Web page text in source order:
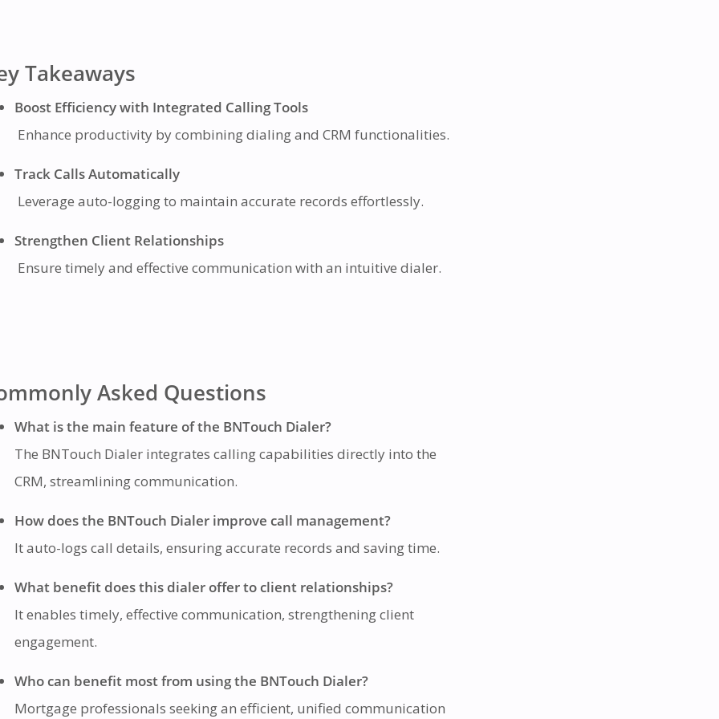
Takeaways
Boost Efficiency with Integrated Calling Tools
Enhance productivity by combining dialing and CRM functionalities.
Track Calls Automatically
Leverage auto-logging to maintain accurate records effortlessly.
Strengthen Client Relationships
Ensure timely and effective communication with an intuitive dialer.
Asked Questions
What is the main feature of the BNTouch Dialer?
The BNTouch Dialer integrates calling capabilities directly into the
CRM, streamlining communication.
How does the BNTouch Dialer improve call management?
It auto-logs call details, ensuring accurate records and saving time.
What benefit does this dialer offer to client relationships?
It enables timely, effective communication, strengthening client
engagement.
Who can benefit most from using the BNTouch Dialer?
Mortgage professionals seeking an efficient, unified communication